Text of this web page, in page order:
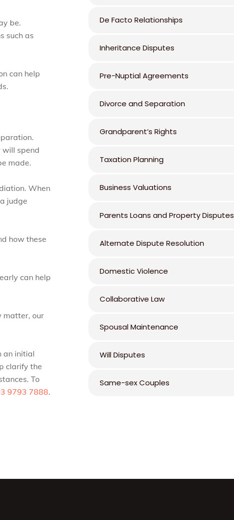
be.
such as
can help
will spend
made.
When
judge
how these
can help
matter, our
an initial
clarify the
To
9793 7888.
De Facto Relationships
Inheritance Disputes
Pre-Nuptial Agreements
Divorce and Separation
Grandparent’s Rights
Taxation Planning
Business Valuations
Parents Loans and Property Disputes
Alternate Dispute Resolution
Domestic Violence
Collaborative Law
Spousal Maintenance
Will Disputes
Same-sex Couples